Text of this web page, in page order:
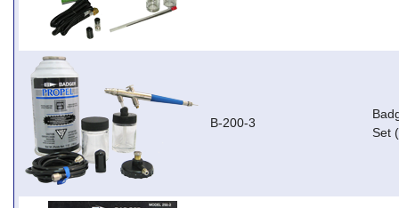
B-200-3
Set